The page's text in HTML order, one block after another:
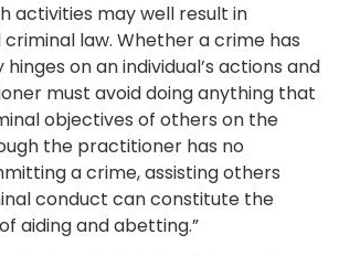
activities may well result in
law. Whether a crime has
on an individual’s actions and
must avoid doing anything that
objectives of others on the
the practitioner has no
a crime, assisting others
conduct can constitute the
aiding and abetting.”